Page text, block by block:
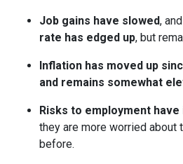
Job gains have slowed,
rate has edged up, but
Inflation has moved up
and remains somewhat
Risks to employment
they are more worried about
before.